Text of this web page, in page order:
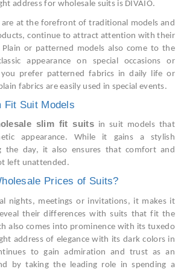
address for wholesale suits is DİVAİO.
are at the forefront of traditional models and
continue to attract attention with their
Plain or patterned models also come to the
appearance on special occasions or
prefer patterned fabrics in daily life or
fabrics are easily used in special events.
Fit Suit Models
slim fit suitsin suit models that
appearance. While it gains a stylish
the day, it also ensures that comfort and
left unattended.
Prices of Suits?
nights, meetings or invitations, it makes it
their differences with suits that fit the
also comes into prominence with its tuxedo
address of elegance with its dark colors in
to gain admiration and trust as an
by taking the leading role in spending a